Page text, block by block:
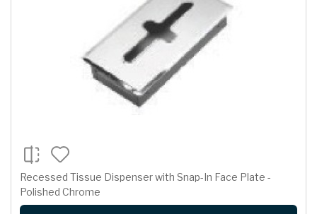
Recessed Tissue Dispenser with Snap-In Face Plate -
Polished Chrome